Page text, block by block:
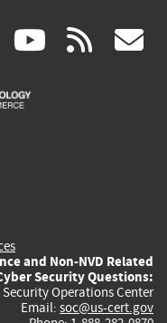
linkedin
(link
is
(link rss
and Non-NVD Related
Security Questions:
Security Operations Center
Email: soc@us-cert.gov